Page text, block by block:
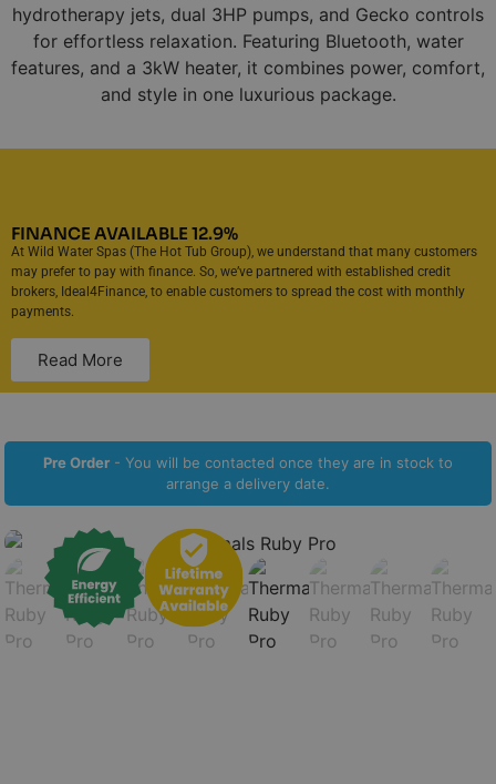
hydrotherapy jets, dual 3HP pumps, and Gecko controls
for effortless relaxation. Featuring Bluetooth, water
features, and a 3kW heater, it combines power, comfort,
and style in one luxurious package.
FINANCE AVAILABLE 12.9%
At Wild Water Spas (The Hot Tub Group), we understand that many customers
may prefer to pay with finance. So, we’ve partnered with established credit
brokers, Ideal4Finance, to enable customers to spread the cost with monthly
payments.
Read More
Pre Order - You will be contacted once they are in stock to
arrange a delivery date.